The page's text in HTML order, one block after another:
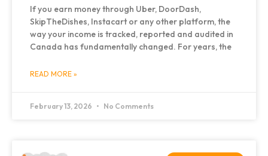
If you earn money through Uber, DoorDash,
SkipTheDishes, Instacart or any other platform, the
way your income is tracked, reported and audited in
Canada has fundamentally changed. For years, the
READ MORE »
February 13, 2026 No Comments